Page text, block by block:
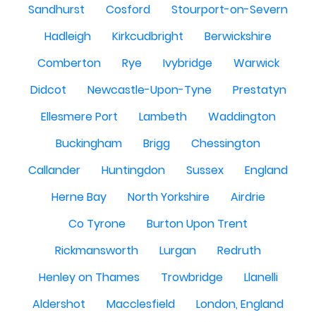
Sandhurst
Cosford
Stourport-on-Severn
Hadleigh
Kirkcudbright
Berwickshire
Comberton
Rye Ivybridge
Warwick
Didcot
Newcastle-Upon-Tyne
Prestatyn
Ellesmere Port
Lambeth
Waddington
Buckingham
Brigg
Chessington
Callander
Huntingdon Sussex
England
Herne Bay
North Yorkshire
Airdrie
Co Tyrone
Burton Upon Trent
Rickmansworth
Lurgan
Redruth
Henley on Thames
Trowbridge
Llanelli
Aldershot
Macclesfield
London, England